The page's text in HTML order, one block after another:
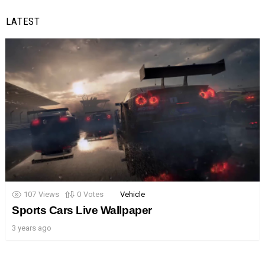
LATEST
107 Views 0 Votes Vehicle
Sports Cars Live Wallpaper
3 years ago